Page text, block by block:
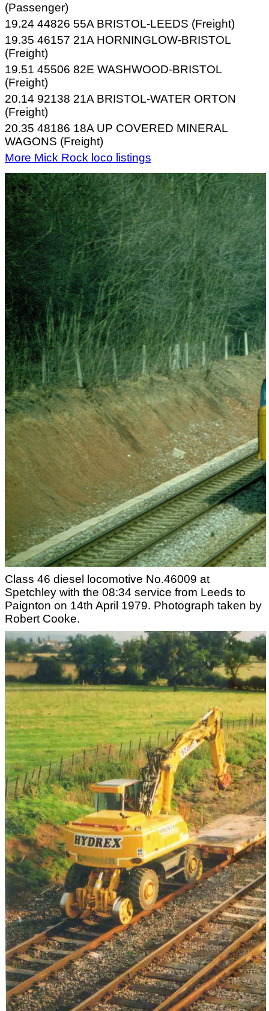
(Passenger)
19.24 44826 55A BRISTOL-LEEDS (Freight)
19.35 46157 21A HORNINGLOW-BRISTOL
(Freight)
19.51 45506 82E WASHWOOD-BRISTOL
(Freight)
20.14 92138 21A BRISTOL-WATER ORTON
(Freight)
20.35 48186 18A UP COVERED MINERAL
WAGONS (Freight)
More Mick Rock loco listings
Class 46 diesel locomotive No.46009 at
Spetchley with the 08:34 service from Leeds to
Paignton on 14th April 1979. Photograph taken by
Robert Cooke.